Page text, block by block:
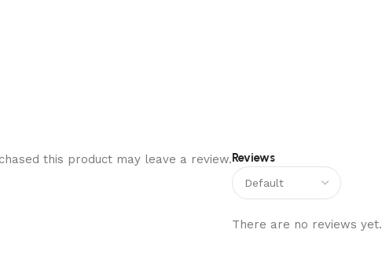
Reviews
There are no reviews yet.
this product may leave a review.